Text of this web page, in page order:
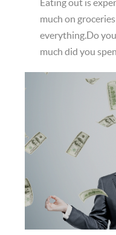
Eating out is
much on
everything.Do
much did you